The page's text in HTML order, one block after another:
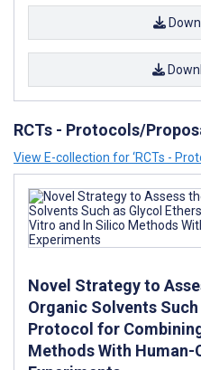
RCTs - Protocols/
View E-collection for ‘RCTs -
Novel Strategy to
Organic Solvents
Protocol for
Methods With